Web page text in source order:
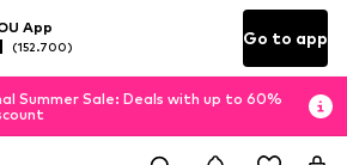
App
(152.700) Go to app
Summer Sale: Deals with up to 60%